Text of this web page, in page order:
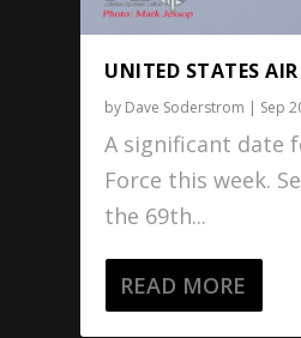
UNITED STATES
by Dave Soderstrom | Sep
A significant date
Force this week.
the 69th...
READ MORE